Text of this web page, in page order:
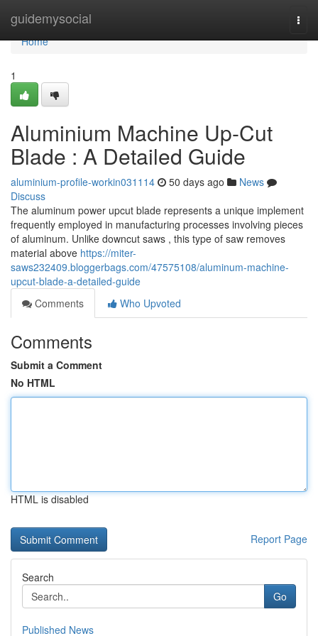
guidemysocial
Home
Home
1
Aluminium Machine Up-Cut
Blade : A Detailed Guide
aluminium-profile-workin031114 50 days ago
News
Discuss
The aluminum power upcut blade represents a unique implement
frequently employed in manufacturing processes involving pieces
of aluminum. Unlike downcut saws , this type of saw removes
material above https://miter-
saws232409.bloggerbags.com/47575108/aluminum-machine-
upcut-blade-a-detailed-guide
Comments
Who Upvoted
Comments
Submit a Comment
No HTML
HTML is disabled
Report Page
Search
Go
Published News